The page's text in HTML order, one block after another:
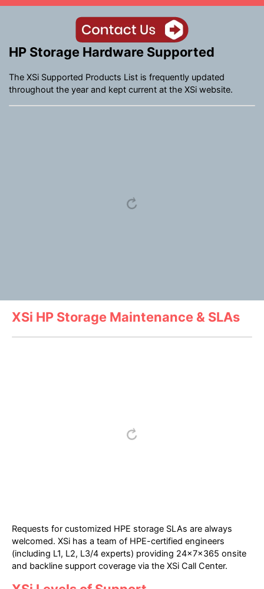
HP Storage Hardware Supported
The XSi Supported Products List is frequently updated
throughout the year and kept current at the XSi website.
XSi HP Storage Maintenance & SLAs
Requests for customized HPE storage SLAs are always
welcomed. XSi has a team of HPE-certified engineers
(including L1, L2, L3/4 experts) providing 24x7x365 onsite
and backline support coverage via the XSi Call Center.